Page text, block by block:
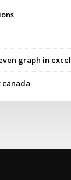
graph in excel
canada